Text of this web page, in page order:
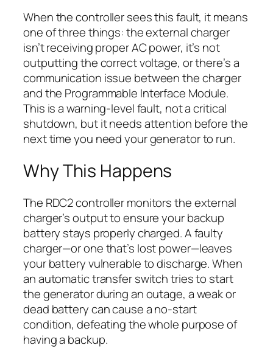
When the controller sees this fault, it means
one of three things: the external charger
isn’t receiving proper AC power, it’s not
outputting the correct voltage, or there’s a
communication issue between the charger
and the Programmable Interface Module.
This is a warning-level fault, not a critical
shutdown, but it needs attention before the
next time you need your generator to run.
Why This Happens
The RDC2 controller monitors the external
charger’s output to ensure your backup
battery stays properly charged. A faulty
charger—or one that’s lost power—leaves
your battery vulnerable to discharge. When
an automatic transfer switch tries to start
the generator during an outage, a weak or
dead battery can cause a no-start
condition, defeating the whole purpose of
having a backup.